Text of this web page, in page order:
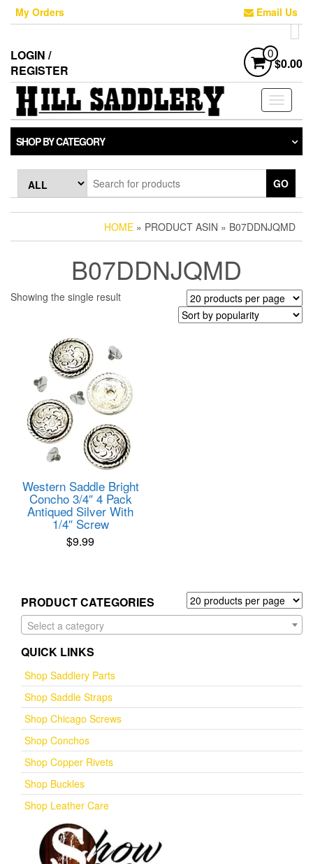
Skip
content
My Orders Email Us
LOGIN /
REGISTER
0
$0.00
Toggle
SHOP BY CATEGORY
GO
HOME » PRODUCT ASIN » B07DDNJQMD
B07DDNJQMD
Showing the single result
Western Saddle Bright
Concho 3/4″ 4 Pack
Antiqued Silver With
1/4″ Screw
$9.99
PRODUCT CATEGORIES
Select a category
QUICK LINKS
Shop Saddlery Parts
Shop Saddle Straps
Shop Chicago Screws
Shop Conchos
Shop Copper Rivets
Shop Buckles
Shop Leather Care